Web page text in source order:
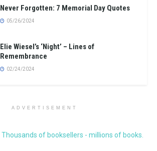
Never Forgotten: 7 Memorial Day Quotes
05/26/2024
Elie Wiesel’s ‘Night’ – Lines of
Remembrance
02/24/2024
ADVERTISEMENT